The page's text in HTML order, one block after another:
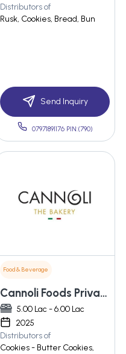
Distributors of
Rusk, Cookies, Bread, Bun
Send Inquiry
07971891176 PIN:(790)
Food & Beverage
Cannoli Foods Private Limited
5.00 Lac - 6.00 Lac
2025
Distributors of
Cookies - Butter Cookies,